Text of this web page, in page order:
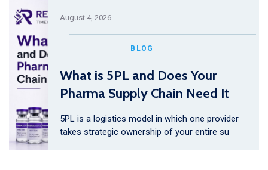
August 4, 2026
BLOG
What is 5PL and Does Your
Pharma Supply Chain Need It
5PL is a logistics model in which one provider
takes strategic ownership of your entire su